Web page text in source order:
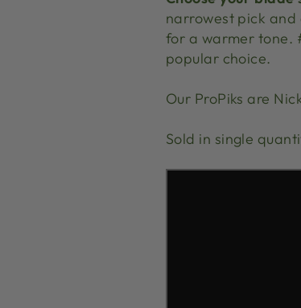
narrowest pick
for a warmer tone.
popular choice.
Our ProPiks are
Sold in single